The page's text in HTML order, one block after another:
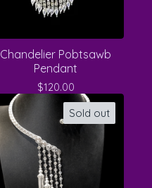
Chandelier Pobtsawb
Pendant
$120.00
Sold out